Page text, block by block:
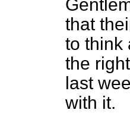
that
to think
the
last
with it.